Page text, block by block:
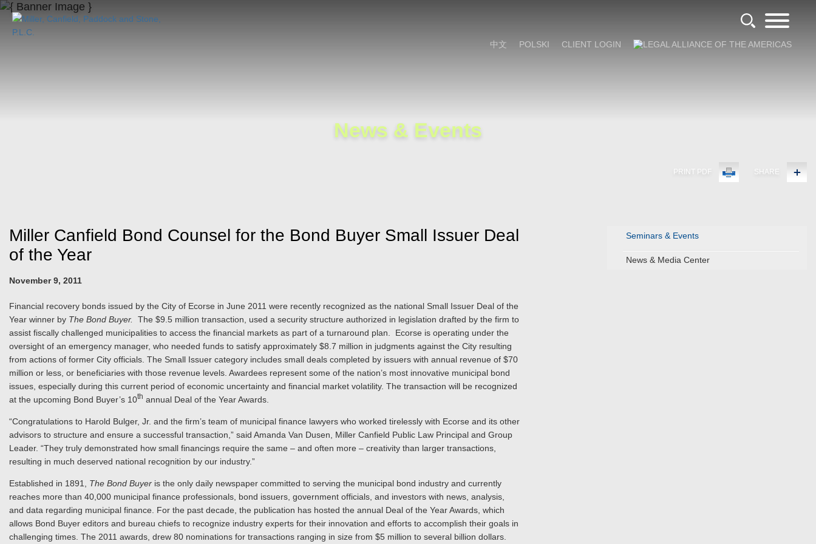
中文 POLSKI CLIENT LOGIN
News & Events
PRINT PDF SHARE
Seminars & Events
News & Media Center
Miller Canfield Bond Counsel for the Bond Buyer Small Issuer Deal
of the Year
November 9, 2011
Financial recovery bonds issued by the City of Ecorse in June 2011 were recently recognized as the national Small Issuer Deal of the
Year winner by The Bond Buyer. The $9.5 million transaction, used a security structure authorized in legislation drafted by the firm to
assist fiscally challenged municipalities to access the financial markets as part of a turnaround plan. Ecorse is operating under the
oversight of an emergency manager, who needed funds to satisfy approximately $8.7 million in judgments against the City resulting
from actions of former City officials. The Small Issuer category includes small deals completed by issuers with annual revenue of $70
million or less, or beneficiaries with those revenue levels. Awardees represent some of the nation’s most innovative municipal bond
issues, especially during this current period of economic uncertainty and financial market volatility. The transaction will be recognized
at the upcoming Bond Buyer’s 10th annual Deal of the Year Awards.
“Congratulations to Harold Bulger, Jr. and the firm’s team of municipal finance lawyers who worked tirelessly with Ecorse and its other
advisors to structure and ensure a successful transaction,” said Amanda Van Dusen, Miller Canfield Public Law Principal and Group
Leader. “They truly demonstrated how small financings require the same – and often more – creativity than larger transactions,
resulting in much deserved national recognition by our industry.”
Established in 1891, The Bond Buyer is the only daily newspaper committed to serving the municipal bond industry and currently
reaches more than 40,000 municipal finance professionals, bond issuers, government officials, and investors with news, analysis,
and data regarding municipal finance. For the past decade, the publication has hosted the annual Deal of the Year Awards, which
allows Bond Buyer editors and bureau chiefs to recognize industry experts for their innovation and efforts to accomplish their goals in
challenging times. The 2011 awards, drew 80 nominations for transactions ranging in size from $5 million to several billion dollars.